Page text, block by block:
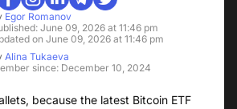
Egor Romanov
June 09, 2026 at 11:46 pm
on June 09, 2026 at 11:46 pm
Alina Tukaeva
since: December 10, 2024
because the latest Bitcoin ETF